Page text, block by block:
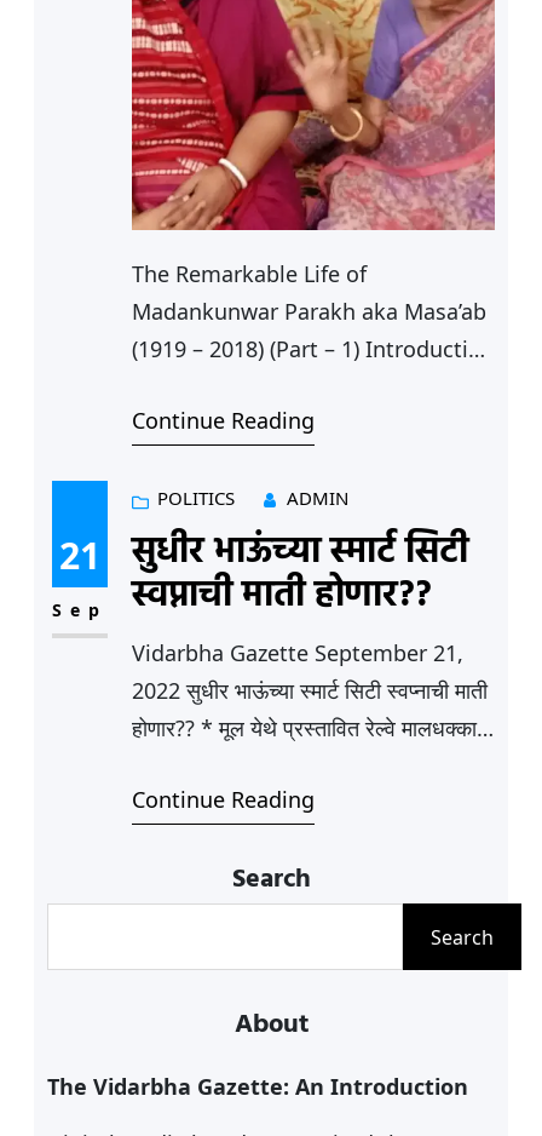
The Remarkable Life of
Madankunwar Parakh aka Masa’ab
(1919 – 2018) (Part – 1) Introduction
and spirituality along with
in developing women’s leadership.
Under Mahatma Gandhi spirituality
and morality became core values
and the bases
for Satyagraha and Sarvodaya. This
phase saw the formation of many
women-only organizations that
Continue Reading
21
Sep
POLITICS ADMIN
सुधीर भाऊंच्या स्मार्ट सिटी
स्वप्नाची माती होणार??
Vidarbha Gazette September 21,
2022 सुधीर भाऊंच्या स्मार्ट सिटी स्वप्नाची माती
होणार?? * मूल येथे प्रस्तावित रेल्वे मालधक्का
सामाजिक संघटना एकवटले मागील काही वर्षात
शहराचा लूक आलेले, भांऊच्या, म्हणजे राज्यांचे
मुनगंटीवार यांचे मूल शहराच्या स्मार्ट सिटीचे…
Continue Reading
Search
Search
About
The Vidarbha Gazette: An Introduction